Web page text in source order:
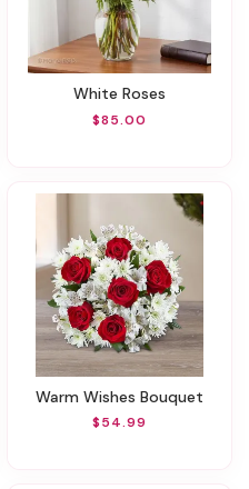
White Roses
$85.00
Warm Wishes Bouquet
$54.99